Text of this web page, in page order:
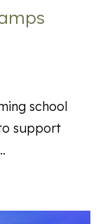
school
support